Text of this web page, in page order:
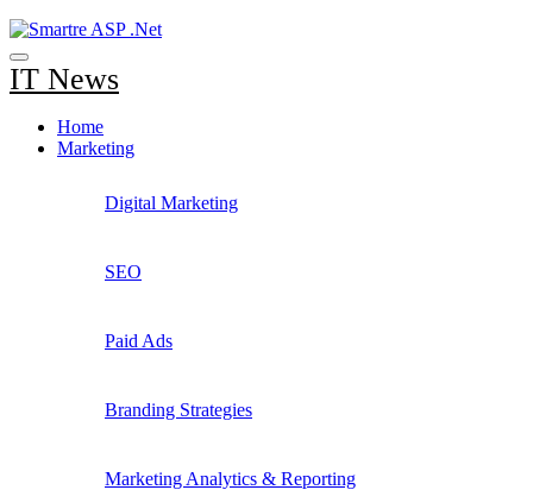
IT News
Home
Marketing
Digital Marketing
SEO
Paid Ads
Branding Strategies
Marketing Analytics & Reporting